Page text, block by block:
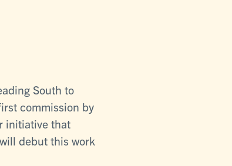
South to
commission by
initiative that
debut this work